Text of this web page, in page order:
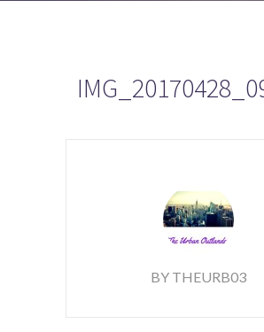
BY THEURB03